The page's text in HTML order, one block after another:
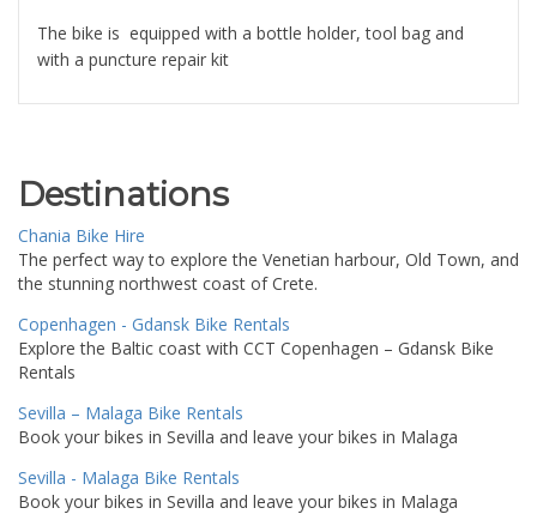
The bike is equipped with a bottle holder, tool bag and
with a puncture repair kit
Destinations
Chania Bike Hire
The perfect way to explore the Venetian harbour, Old Town, and
the stunning northwest coast of Crete.
Copenhagen - Gdansk Bike Rentals
Explore the Baltic coast with CCT Copenhagen – Gdansk Bike
Rentals
Sevilla – Malaga Bike Rentals
Book your bikes in Sevilla and leave your bikes in Malaga
Sevilla - Malaga Bike Rentals
Book your bikes in Sevilla and leave your bikes in Malaga